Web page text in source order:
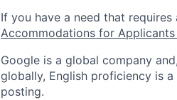
If you have a need that
Accommodations for
Google is a global company
globally, English proficiency is
posting.